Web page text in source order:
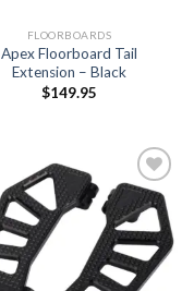
FLOORBOARDS
Apex Floorboard Tail
Extension – Black
$149.95
Add to
Wishlist